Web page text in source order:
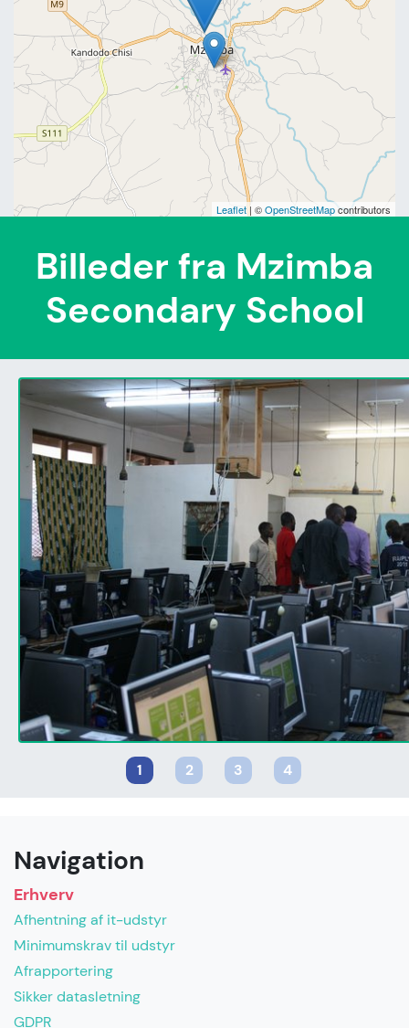
Leaflet | ©OpenStreetMapcontributors
Billeder fra Mzimba
Secondary School
1 2 3 4
Navigation
Erhverv
Afhentning af it-udstyr
Minimumskrav til udstyr
Afrapportering
Sikker datasletning
GDPR